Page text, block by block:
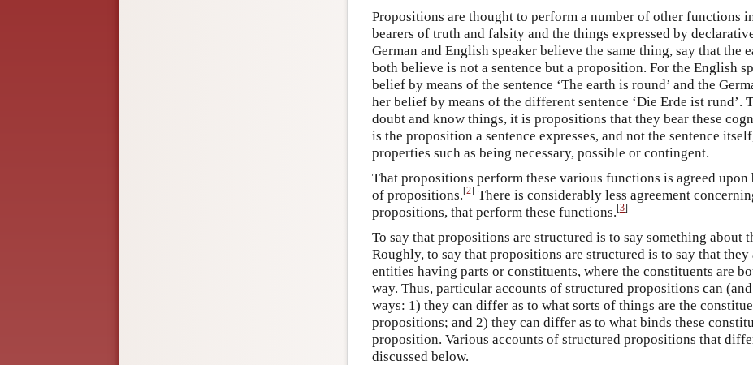
Propositions are thought to perform a number of other functions
bearers of truth and falsity and the things expressed by
German and English speaker believe the same thing, say that the
both believe is not a sentence but a proposition. For the English
belief by means of the sentence ‘The earth is round’ and the
her belief by means of the different sentence ‘Die Erde ist rund’.
doubt and know things, it is propositions that they bear these
is the proposition a sentence expresses, and not the sentence
properties such as being necessary, possible or contingent.
That propositions perform these various functions is agreed
of propositions.[2] There is considerably less agreement
propositions, that perform these functions.[3]
To say that propositions are structured is to say something about
Roughly, to say that propositions are structured is to say that
entities having parts or constituents, where the constituents are
way. Thus, particular accounts of structured propositions can
ways: 1) they can differ as to what sorts of things are the
propositions; and 2) they can differ as to what binds these
proposition. Various accounts of structured propositions that
discussed below.